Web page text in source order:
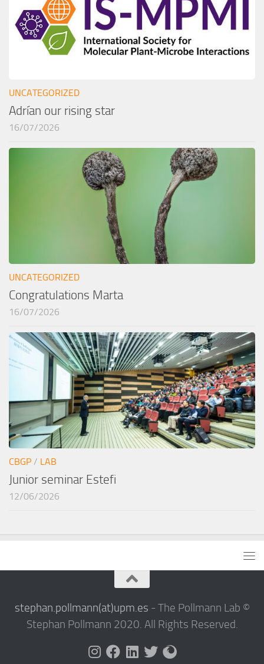
UNCATEGORIZED
Adrían our rising star
16/07/2026
UNCATEGORIZED
Congratulations Marta
16/07/2026
CBGP / LAB
Junior seminar Estefi
12/06/2026
stephan.pollmann(at)upm.es - The Pollmann Lab ©
Stephan Pollmann 2020. All Rights Reserved.